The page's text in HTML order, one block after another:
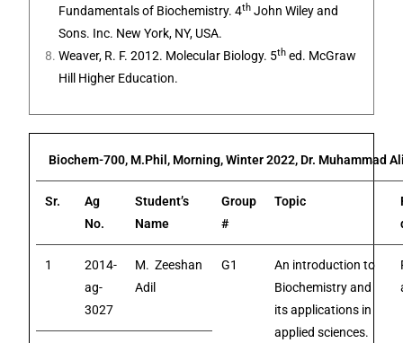
Fundamentals of Biochemistry. 4th John Wiley and
Sons. Inc. New York, NY, USA.
Weaver, R. F. 2012. Molecular Biology. 5th ed. McGraw
Hill Higher Education.
Biochem-700, M.Phil, Morning, Winter 2022, Dr. Muhammad
Sr.
Ag
No.
Student’s
Name
Group
#
Topic
1
2014-
ag-
3027
M. Zeeshan
Adil
G1
An introduction to
Biochemistry and
its applications in
applied sciences.